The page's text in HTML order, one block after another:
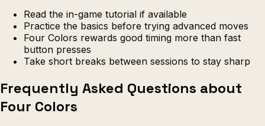
Read the in-game tutorial if available
Practice the basics before trying advanced moves
Four Colors rewards good timing more than fast
button presses
Take short breaks between sessions to stay sharp
Frequently Asked Questions about
Four Colors